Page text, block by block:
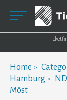
Home
Hamburg
Möst